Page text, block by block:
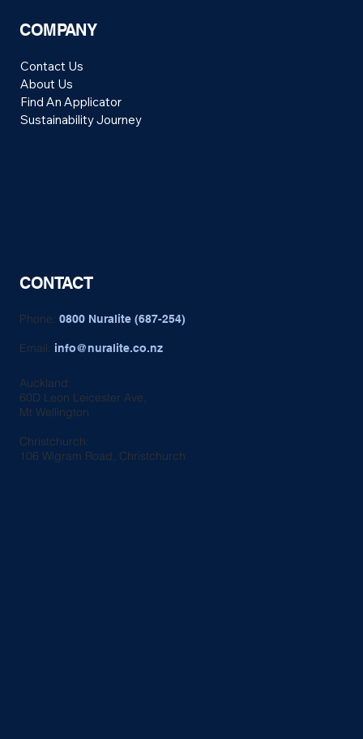
Auckland:
60D Leon Leicester Ave,
Mt Wellington
Christchurch:
106 Wigram Road, Christchurch
Phone:0800 Nuralite (687-254)
Email: info@nuralite.co.nz
CONTACT
COMPANY
Contact Us
About Us
Find An Applicator
Sustainability Journey